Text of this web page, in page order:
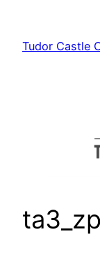
content
Tudor Castle